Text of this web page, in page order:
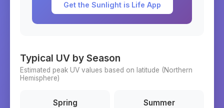
Get the Sunlight is Life App
Typical UV by Season
Estimated peak UV values based on latitude (Northern
Hemisphere)
Spring Summer